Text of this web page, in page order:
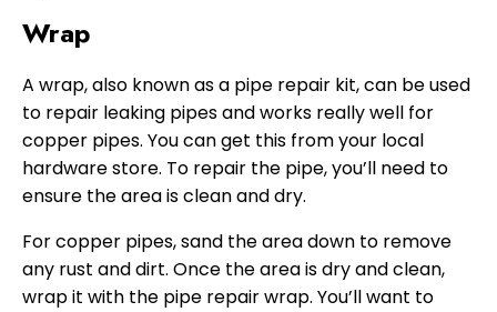
Wrap
A wrap, also known as a pipe repair kit, can be used
to repair leaking pipes and works really well for
copper pipes. You can get this from your local
hardware store. To repair the pipe, you’ll need to
ensure the area is clean and dry.
For copper pipes, sand the area down to remove
any rust and dirt. Once the area is dry and clean,
wrap it with the pipe repair wrap. You’ll want to